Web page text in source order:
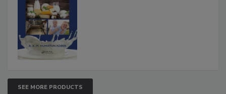
SEE MORE PRODUCTS